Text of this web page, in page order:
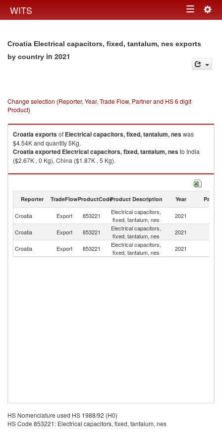
WITS Toggle
Croatia Electrical capacitors, fixed, tantalum, nes exports
by country in 2021
Change selection (Reporter, Year, Trade Flow, Partner and HS 6 digit
Product)
Croatiaexportsof Electrical capacitors, fixed, tantalum, neswas
$4.54K and quantity 5Kg.
Croatiaexported Electrical capacitors, fixed, tantalum, nesto India
($2.67K , 0 Kg), China ($1.87K , 5 Kg).
Electrical capacitors, fixed, tantalum, nes imports by country in 2021
Reporter TradeFlowProductCodeProduct Description Year Partner
Croatia Export 853221
Electrical capacitors,
fixed, tantalum, nes
2021
Croatia Export 853221
Electrical capacitors,
fixed, tantalum, nes
2021
Croatia Export 853221
Electrical capacitors,
fixed, tantalum, nes
2021
HS Nomenclature used HS 1988/92 (H0)
HS Code 853221: Electrical capacitors, fixed, tantalum, nes